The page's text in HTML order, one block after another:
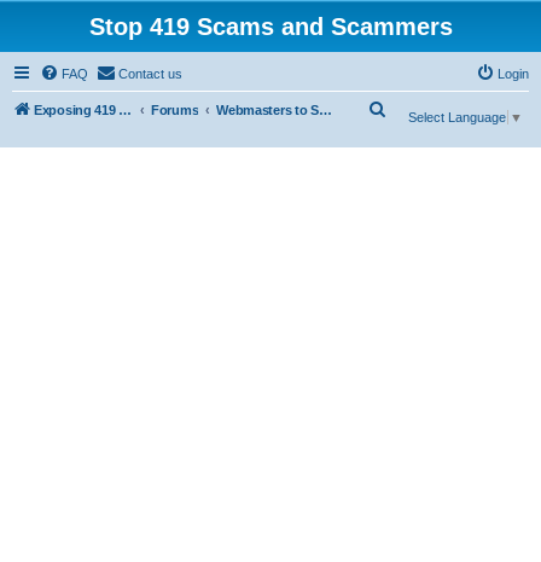
Stop 419 Scams and Scammers
FAQ Contact us Login
Exposing 419 Scams & Scammers Forums Webmasters to Scammers
Select Language ▼